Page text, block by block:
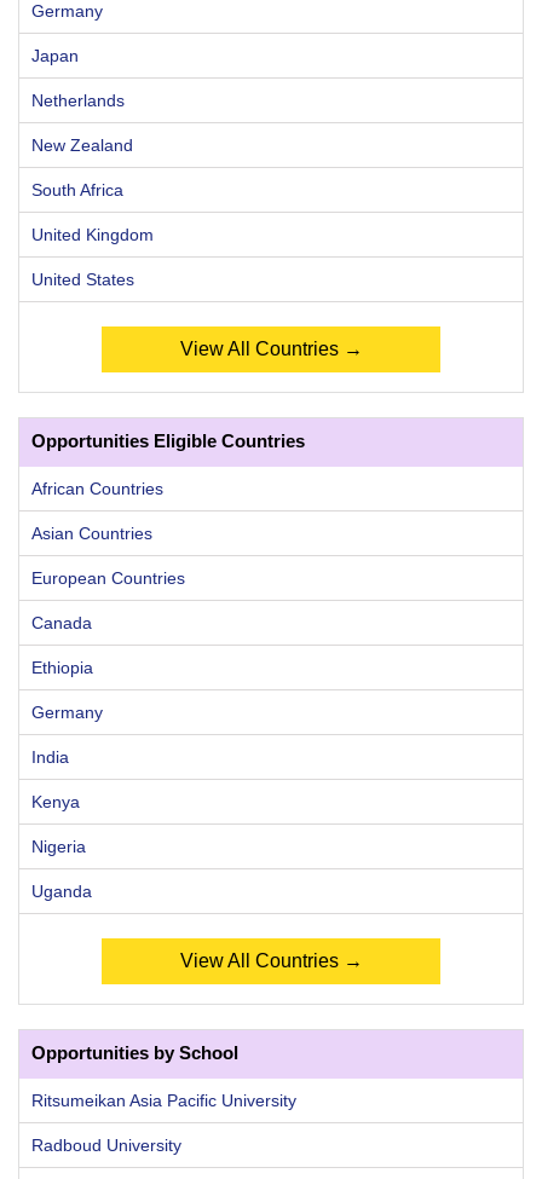
Germany
Japan
Netherlands
New Zealand
South Africa
United Kingdom
United States
View All Countries →
Opportunities Eligible Countries
African Countries
Asian Countries
European Countries
Canada
Ethiopia
Germany
India
Kenya
Nigeria
Uganda
View All Countries →
Opportunities by School
Ritsumeikan Asia Pacific University
Radboud University